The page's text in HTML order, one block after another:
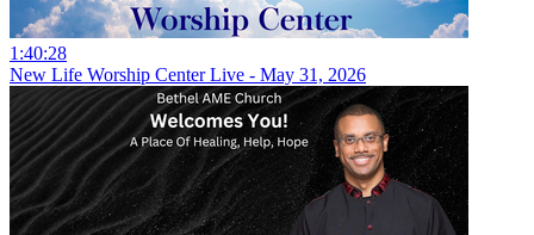
1:40:28
New Life Worship Center Live - May 31, 2026